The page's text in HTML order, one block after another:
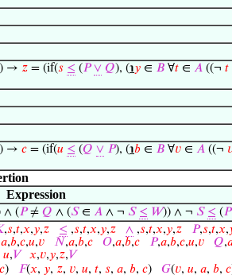
) → 𝑧 = (if(𝑠 ≤ (𝑃 ∨ 𝑄), (℩𝑦 ∈ 𝐵 ∀𝑡 ∈ 𝐴 ((¬ 𝑡
) → 𝑐 = (if(𝑢 ≤ (𝑄 ∨ 𝑃), (℩𝑏 ∈ 𝐵 ∀𝑣 ∈ 𝐴 ((¬
Expression
∧ (𝑃≠ 𝑄 ∧ (𝑆∈ 𝐴 ∧ ¬ 𝑆 ≤ 𝑊)) ∧ ¬ 𝑆 ≤ (𝑃
,𝑠,𝑡,𝑥,𝑦,𝑧 ≤ ,𝑠,𝑡,𝑥,𝑦,𝑧 ∧ ,𝑠,𝑡,𝑥,𝑦,𝑧 𝑃,𝑠,𝑡,𝑥,
𝑎,𝑏,𝑐,𝑢,𝑣 𝑁,𝑎,𝑏,𝑐 𝑂,𝑎,𝑏,𝑐 𝑃,𝑎,𝑏,𝑐,𝑢,𝑣 𝑄,
𝑢,𝑉 𝑥,𝑣,𝑦,𝑧,𝑉
𝑐) 𝐹(𝑥, 𝑦, 𝑧, 𝑣, 𝑢, 𝑡, 𝑠, 𝑎, 𝑏, 𝑐) 𝐺(𝑣, 𝑢, 𝑎, 𝑏, 𝑐